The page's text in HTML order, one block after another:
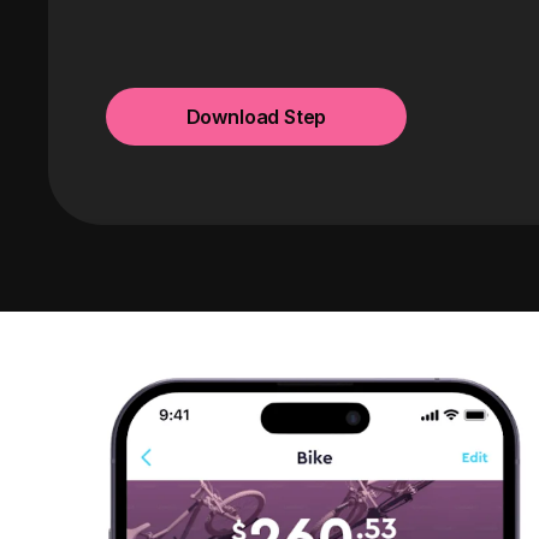
Download Step